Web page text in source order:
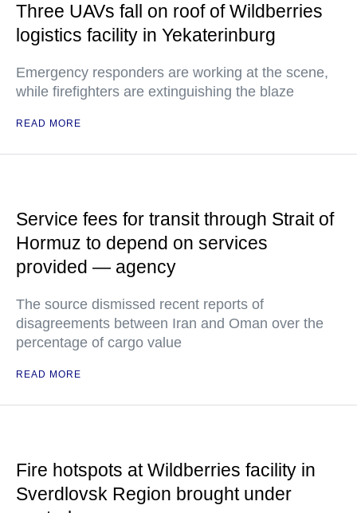
Three UAVs fall on roof of Wildberries
logistics facility in Yekaterinburg
Emergency responders are working at the scene,
while firefighters are extinguishing the blaze
READ MORE
Service fees for transit through Strait of
Hormuz to depend on services
provided — agency
The source dismissed recent reports of
disagreements between Iran and Oman over the
percentage of cargo value
READ MORE
Fire hotspots at Wildberries facility in
Sverdlovsk Region brought under